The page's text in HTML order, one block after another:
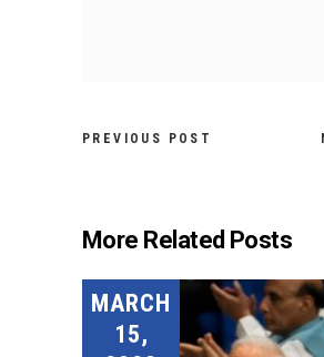
PREVIOUS POST
More Related Posts
MARCH
15,